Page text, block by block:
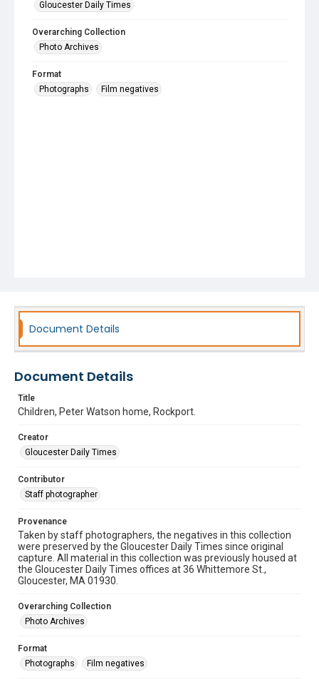
Gloucester Daily Times
Overarching Collection
Photo Archives
Format
Photographs
Film negatives
Document Details
Document Details
Title
Children, Peter Watson home, Rockport.
Creator
Gloucester Daily Times
Contributor
Staff photographer
Provenance
Taken by staff photographers, the negatives in this collection
were preserved by the Gloucester Daily Times since original
capture. All material in this collection was previously housed at
the Gloucester Daily Times offices at 36 Whittemore St.,
Gloucester, MA 01930.
Overarching Collection
Photo Archives
Format
Photographs
Film negatives